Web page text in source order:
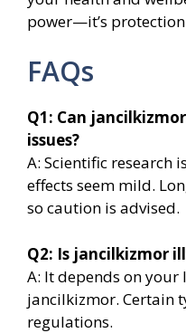
power—it’s
FAQs
Q1: Can
issues?
A: Scientific research
effects seem mild.
so caution is advised.
Q2: Is jancilkizmor
A: It depends on
jancilkizmor. Certain
regulations.